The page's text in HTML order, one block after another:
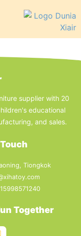
supplier with 20
educational
and sales.
Tiongkok
Together